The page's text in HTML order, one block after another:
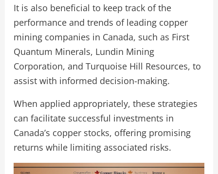
It is also beneficial to keep track of the
performance and trends of leading copper
mining companies in Canada, such as First
Quantum Minerals, Lundin Mining
Corporation, and Turquoise Hill Resources, to
assist with informed decision-making.
When applied appropriately, these strategies
can facilitate successful investments in
Canada’s copper stocks, offering promising
returns while limiting associated risks.